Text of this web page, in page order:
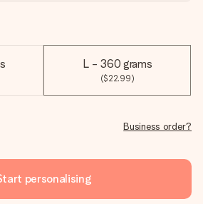
L - 360 grams
($22.99)
Business order?
personalising